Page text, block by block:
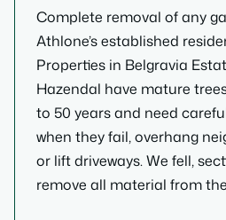
Complete removal of any
Athlone’s established
Properties in Belgravia
Hazendal have mature
to 50 years and need
when they fail, overhang
or lift driveways. We fell,
remove all material from